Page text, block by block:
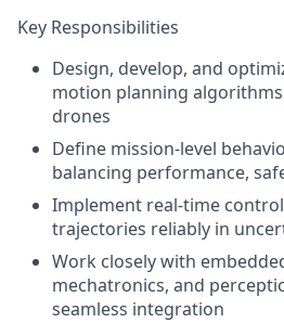
Key Responsibilities
Design, develop, and
motion planning
drones
Define mission-level
balancing performance,
Implement real-time
trajectories reliably in
Work closely with
mechatronics, and
seamless integration